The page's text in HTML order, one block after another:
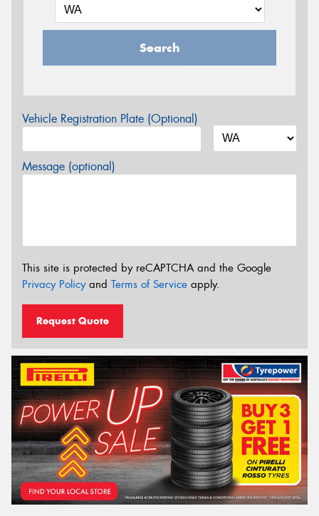
Search
Vehicle Registration Plate (Optional)
Message (optional)
This site is protected by reCAPTCHA and the Google
Privacy Policyand Terms of Service apply.
Request Quote